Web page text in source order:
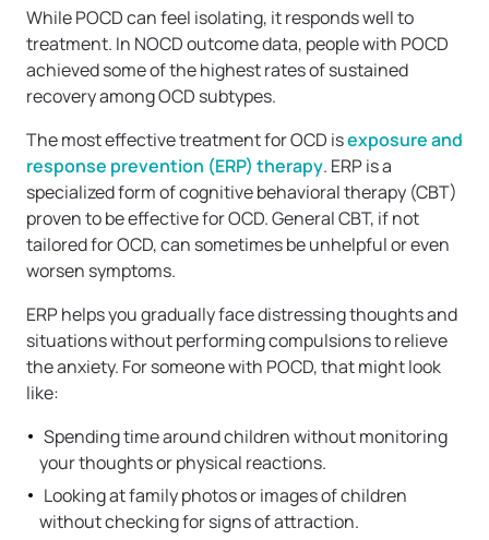
While POCD can feel isolating, it responds well to
treatment. In NOCD outcome data, people with POCD
achieved some of the highest rates of sustained
recovery among OCD subtypes.
The most effective treatment for OCD isexposure and
response prevention (ERP) therapy. ERP is a
specialized form of cognitive behavioral therapy (CBT)
proven to be effective for OCD. General CBT, if not
tailored for OCD, can sometimes be unhelpful or even
worsen symptoms.
ERP helps you gradually face distressing thoughts and
situations without performing compulsions to relieve
the anxiety. For someone with POCD, that might look
like:
Spending time around children without monitoring
your thoughts or physical reactions.
Looking at family photos or images of children
without checking for signs of attraction.